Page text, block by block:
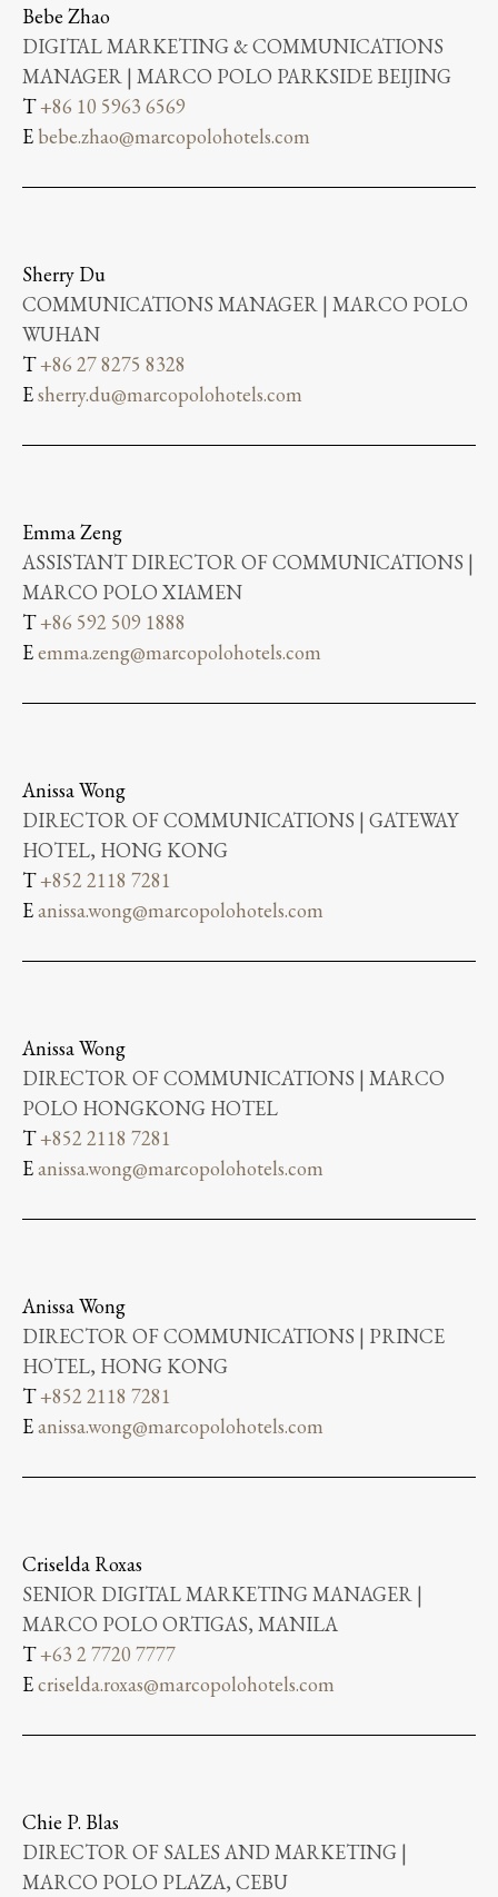
Bebe Zhao
DIGITAL MARKETING & COMMUNICATIONS
MANAGER | MARCO POLO PARKSIDE BEIJING
T+86 10 5963 6569
Ebebe.zhao@marcopolohotels.com
Sherry Du
COMMUNICATIONS MANAGER | MARCO POLO
WUHAN
T+86 27 8275 8328
Esherry.du@marcopolohotels.com
Emma Zeng
ASSISTANT DIRECTOR OF COMMUNICATIONS |
MARCO POLO XIAMEN
T+86 592 509 1888
Eemma.zeng@marcopolohotels.com
Anissa Wong
DIRECTOR OF COMMUNICATIONS | GATEWAY
HOTEL, HONG KONG
T+852 2118 7281
Eanissa.wong@marcopolohotels.com
Anissa Wong
DIRECTOR OF COMMUNICATIONS | MARCO
POLO HONGKONG HOTEL
T+852 2118 7281
Eanissa.wong@marcopolohotels.com
Anissa Wong
DIRECTOR OF COMMUNICATIONS | PRINCE
HOTEL, HONG KONG
T+852 2118 7281
Eanissa.wong@marcopolohotels.com
Criselda Roxas
SENIOR DIGITAL MARKETING MANAGER |
MARCO POLO ORTIGAS, MANILA
T+63 2 7720 7777
Ecriselda.roxas@marcopolohotels.com
Chie P. Blas
DIRECTOR OF SALES AND MARKETING |
MARCO POLO PLAZA, CEBU